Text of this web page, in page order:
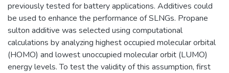
previously tested for battery applications. Additives could
be used to enhance the performance of SLNGs. Propane
sulton additive was selected using computational
calculations by analyzing highest occupied molecular orbital
(HOMO) and lowest unoccupied molecular orbit (LUMO)
energy levels. To test the validity of this assumption, first